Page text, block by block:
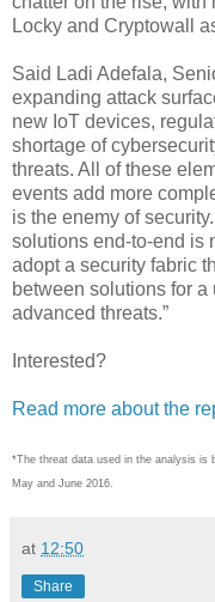
Locky and Cryptowall
Said Ladi Adefala,
expanding attack
new IoT devices,
shortage of
threats. All of these
events add more
is the enemy of
solutions end-to-end is
adopt a security fabric
between solutions for
advanced threats.”
Interested?
Read more about the
*The threat data used in the analysis is
May and June 2016.
at 12:50
Share